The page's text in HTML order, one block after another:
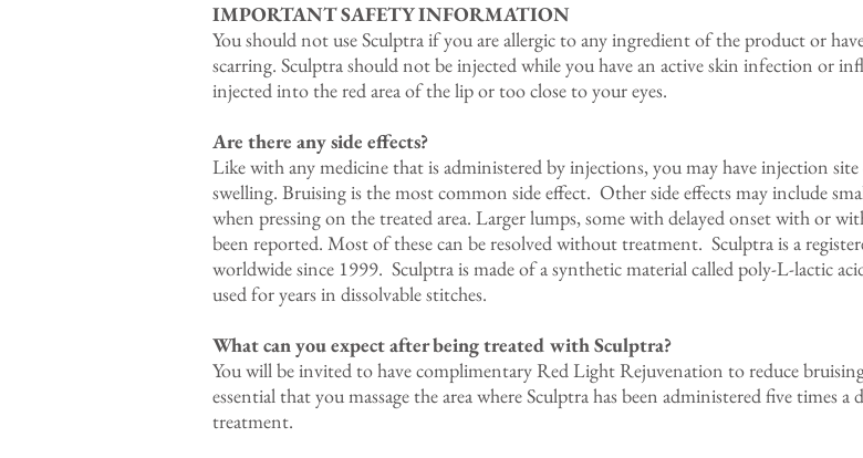
IMPORTANT SAFETY INFORMATION
You should not use Sculptra if you are allergic to any ingredient of the product or
scarring. Sculptra should not be injected while you have an active skin infection or
injected into the red area of the lip or too close to your eyes.
Are there any side effects?
Like with any medicine that is administered by injections, you may have injection
swelling. Bruising is the most common side effect. Other side effects may include
when pressing on the treated area. Larger lumps, some with delayed onset with or
been reported. Most of these can be resolved without treatment. Sculptra is a
worldwide since 1999. Sculptra is made of a synthetic material called poly-L-lactic
used for years in dissolvable stitches.
What can you expect after being treated with Sculptra?
You will be invited to have complimentary Red Light Rejuvenation to reduce
essential that you massage the area where Sculptra has been administered five times
treatment.